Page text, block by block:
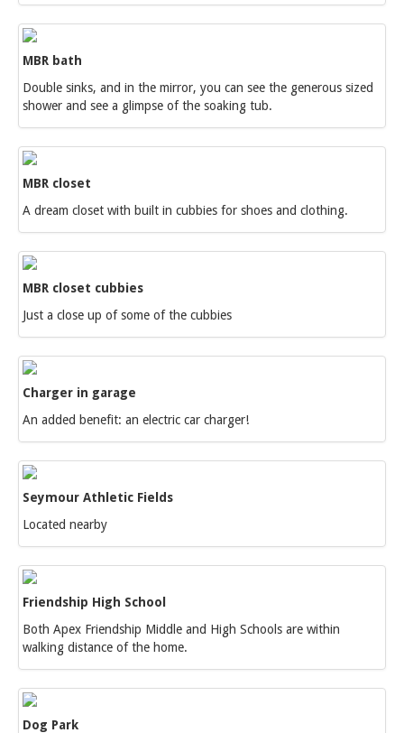
MBR bath
Double sinks, and in the mirror, you can see the generous sized
shower and see a glimpse of the soaking tub.
MBR closet
A dream closet with built in cubbies for shoes and clothing.
MBR closet cubbies
Just a close up of some of the cubbies
Charger in garage
An added benefit: an electric car charger!
Seymour Athletic Fields
Located nearby
Friendship High School
Both Apex Friendship Middle and High Schools are within
walking distance of the home.
Dog Park